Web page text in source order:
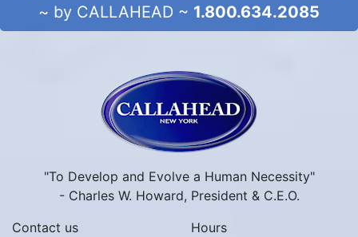
~ by CALLAHEAD ~ 1.800.634.2085
"To Develop and Evolve a Human Necessity"
- Charles W. Howard, President & C.E.O.
Contact us
Hours